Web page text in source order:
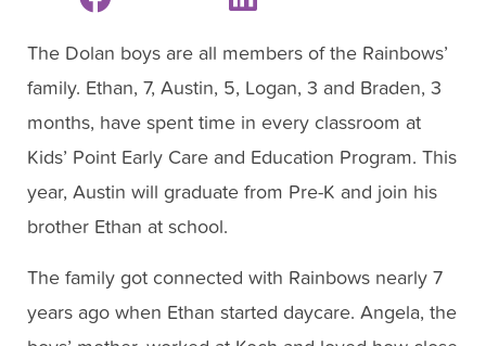
The Dolan boys are all members of the Rainbows’
family. Ethan, 7, Austin, 5, Logan, 3 and Braden, 3
months, have spent time in every classroom at
Kids’ Point Early Care and Education Program. This
year, Austin will graduate from Pre-K and join his
brother Ethan at school.
The family got connected with Rainbows nearly 7
years ago when Ethan started daycare. Angela, the